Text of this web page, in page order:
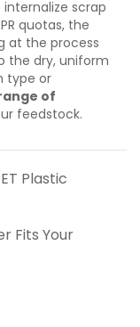
scrap
quotas, the
at the process
the dry, uniform
type or
of
feedstock.
Plastic
Fits Your